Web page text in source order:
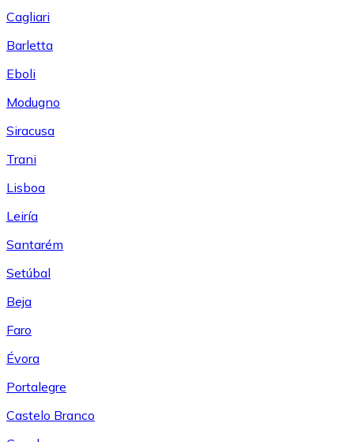
Cagliari
Barletta
Eboli
Modugno
Siracusa
Trani
Lisboa
Leiría
Santarém
Setúbal
Beja
Faro
Évora
Portalegre
Castelo Branco